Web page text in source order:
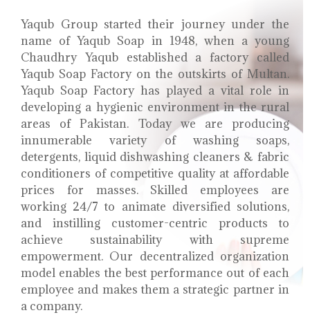
Yaqub Group started their journey under the
name of Yaqub Soap in 1948, when a young
Chaudhry Yaqub established a factory called
Yaqub Soap Factory on the outskirts of Multan.
Yaqub Soap Factory has played a vital role in
developing a hygienic environment in the rural
areas of Pakistan. Today we are producing
innumerable variety of washing soaps,
detergents, liquid dishwashing cleaners & fabric
conditioners of competitive quality at affordable
prices for masses. Skilled employees are
working 24/7 to animate diversified solutions,
and instilling customer-centric products to
achieve sustainability with supreme
empowerment. Our decentralized organization
model enables the best performance out of each
employee and makes them a strategic partner in
a company.